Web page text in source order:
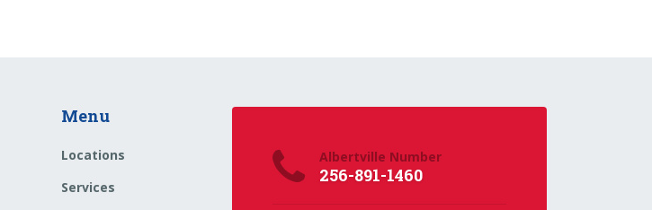
Menu
Locations
Services
Albertville Number
256-891-1460